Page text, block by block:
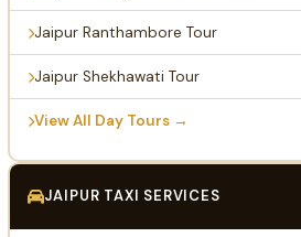
Jaipur Ranthambore Tour
Jaipur Shekhawati Tour
View All Day Tours →
JAIPUR TAXI SERVICES